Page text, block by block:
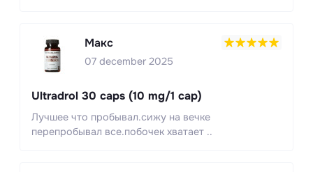
Макс
07 december 2025
Ultradrol 30 caps (10 mg/1 cap)
Лучшее что пробывал.сижу на вечке
перепробывал все.побочек хватает ..